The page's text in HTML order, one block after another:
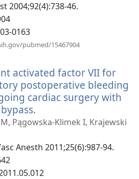
新
視
窗）
2004;92(4):738-46.
0163
pubmed/15467904
視
窗）
activated factor VII for
postoperative bleeding
cardiac surgery with
啟
視
Pągowska-Klimek I, Krajewski
Anesth 2011;25(6):987-94.